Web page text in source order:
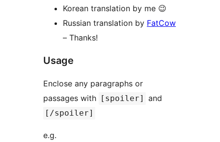
Korean translation by me 😉
Russian translation by FatCow
– Thanks!
Usage
Enclose any paragraphs or
passages with
[spoiler] and
[/spoiler]
e.g.